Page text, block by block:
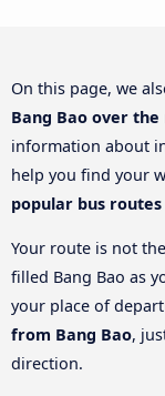
On this page, we
Bang Bao over
information about
help you find your
popular bus
Your route is not
filled Bang Bao as
your place of
from Bang Bao,
direction.